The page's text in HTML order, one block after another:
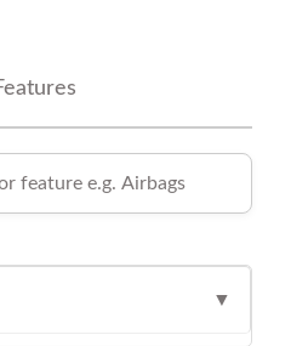
▼